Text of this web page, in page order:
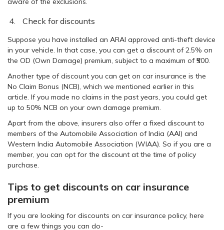
Check for discounts
Suppose you have installed an ARAI approved anti-theft device
in your vehicle. In that case, you can get a discount of 2.5% on
the OD (Own Damage) premium, subject to a maximum of ₹500.
Another type of discount you can get on car insurance is the
No Claim Bonus (NCB), which we mentioned earlier in this
article. If you made no claims in the past years, you could get
up to 50% NCB on your own damage premium.
Apart from the above, insurers also offer a fixed discount to
members of the Automobile Association of India (AAI) and
Western India Automobile Association (WIAA). So if you are a
member, you can opt for the discount at the time of policy
purchase.
Tips to get discounts on car insurance
premium
If you are looking for discounts on car insurance policy, here
are a few things you can do-